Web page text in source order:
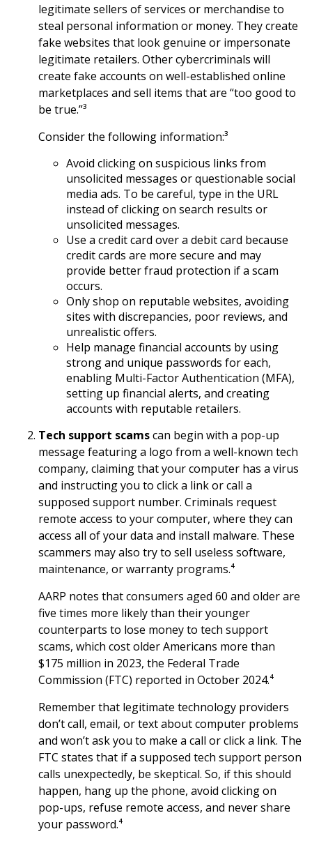
legitimate sellers of services or merchandise to
steal personal information or money. They create
fake websites that look genuine or impersonate
legitimate retailers. Other cybercriminals will
create fake accounts on well-established online
marketplaces and sell items that are “too good to
be true.”³
Consider the following information:³
Avoid clicking on suspicious links from
unsolicited messages or questionable social
media ads. To be careful, type in the URL
instead of clicking on search results or
unsolicited messages.
Use a credit card over a debit card because
credit cards are more secure and may
provide better fraud protection if a scam
occurs.
Only shop on reputable websites, avoiding
sites with discrepancies, poor reviews, and
unrealistic offers.
Help manage financial accounts by using
strong and unique passwords for each,
enabling Multi-Factor Authentication (MFA),
setting up financial alerts, and creating
accounts with reputable retailers.
Tech support scamscan begin with a pop-up
message featuring a logo from a well-known tech
company, claiming that your computer has a virus
and instructing you to click a link or call a
supposed support number. Criminals request
remote access to your computer, where they can
access all of your data and install malware. These
scammers may also try to sell useless software,
maintenance, or warranty programs.⁴
AARP notes that consumers aged 60 and older are
five times more likely than their younger
counterparts to lose money to tech support
scams, which cost older Americans more than
$175 million in 2023, the Federal Trade
Commission (FTC) reported in October 2024.⁴
Remember that legitimate technology providers
don’t call, email, or text about computer problems
and won’t ask you to make a call or click a link. The
FTC states that if a supposed tech support person
calls unexpectedly, be skeptical. So, if this should
happen, hang up the phone, avoid clicking on
pop-ups, refuse remote access, and never share
your password.⁴